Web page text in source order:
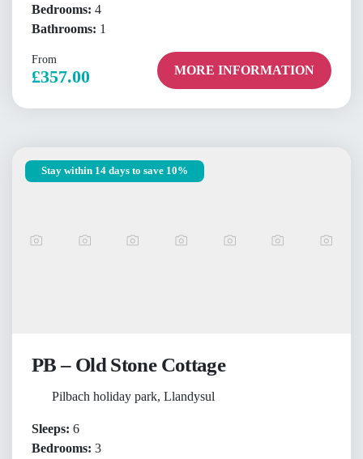
Bedrooms: 4
Bathrooms: 1
From
£357.00 MORE INFORMATION
Stay within 14 days to save 10%
PB – Old Stone Cottage
Pilbach holiday park, Llandysul
Sleeps: 6
Bedrooms: 3